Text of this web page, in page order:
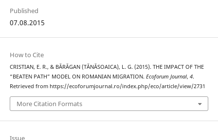
Published
07.08.2015
How to Cite
CRISTIAN, E. R., & BĂRĂGAN (TĂNĂSOAICA), L. G. (2015). THE IMPACT OF THE
“BEATEN PATH” MODEL ON ROMANIAN MIGRATION. Ecoforum Journal, 4.
Retrieved from https://ecoforumjournal.ro/index.php/eco/article/view/2731
More Citation Formats
Issue